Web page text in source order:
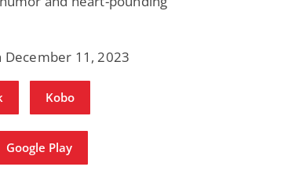
December 11, 2023
Kobo
Google Play